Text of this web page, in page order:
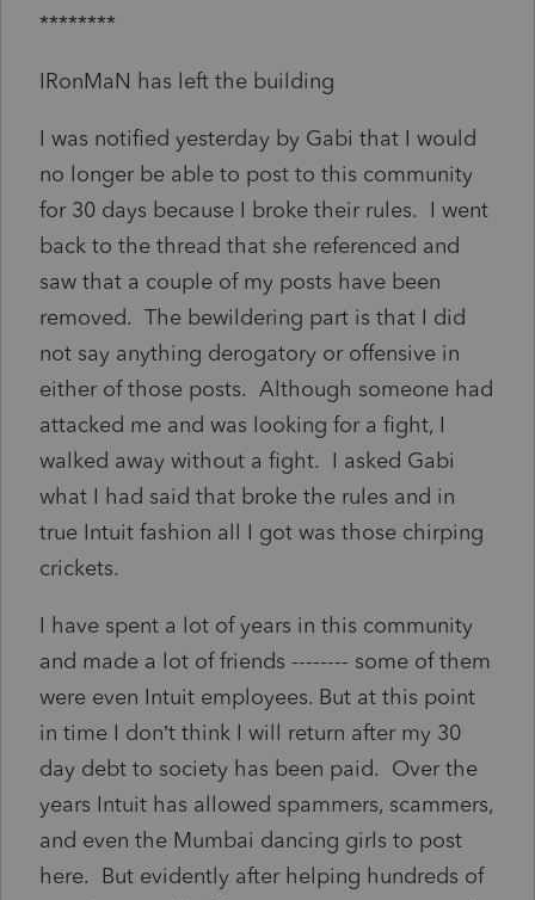
********
IRonMaN has left the building
I was notified yesterday by Gabi that I would
no longer be able to post to this community
for 30 days because I broke their rules. I went
back to the thread that she referenced and
saw that a couple of my posts have been
removed. The bewildering part is that I did
not say anything derogatory or offensive in
either of those posts. Although someone had
attacked me and was looking for a fight, I
walked away without a fight. I asked Gabi
what I had said that broke the rules and in
true Intuit fashion all I got was those chirping
crickets.
I have spent a lot of years in this community
and made a lot of friends -------- some of them
were even Intuit employees. But at this point
in time I don’t think I will return after my 30
day debt to society has been paid. Over the
years Intuit has allowed spammers, scammers,
and even the Mumbai dancing girls to post
here. But evidently after helping hundreds of